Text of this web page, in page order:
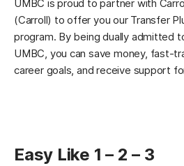
UMBC is proud to partner with
(Carroll) to offer you our Transfer
program. By being dually admitted
UMBC, you can save money, fast-
career goals, and receive support
Easy Like 1 – 2 – 3